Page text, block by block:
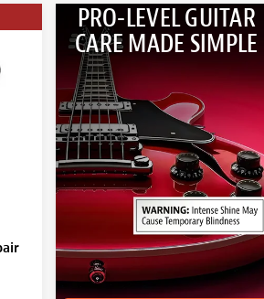
PRO-LEVEL GUITAR
CARE MADE SIMPLE